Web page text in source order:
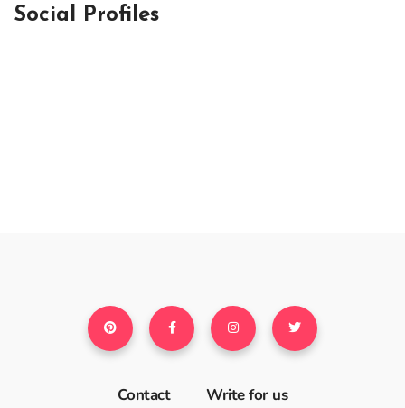
Social Profiles
Contact Write for us